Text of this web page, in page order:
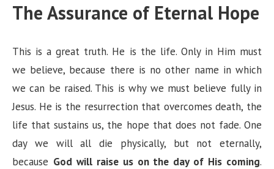
The Assurance of Eternal Hope
This is a great truth. He is the life. Only in Him must
we believe, because there is no other name in which
we can be raised. This is why we must believe fully in
Jesus. He is the resurrection that overcomes death, the
life that sustains us, the hope that does not fade. One
day we will all die physically, but not eternally,
because God will raise us on the day of His coming.